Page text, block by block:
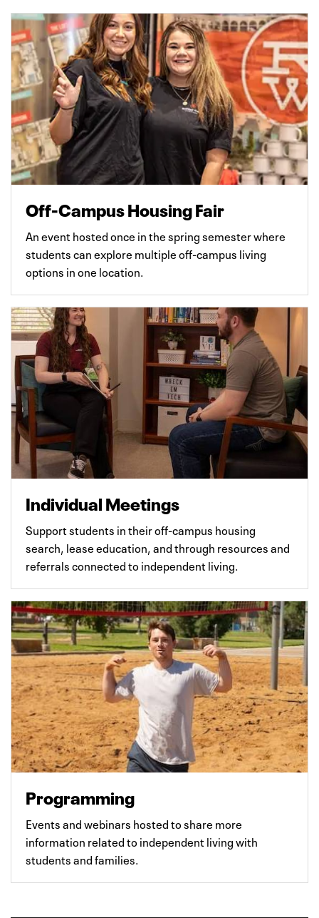
Off-Campus Housing Fair
An event hosted once in the spring semester where
students can explore multiple off-campus living
options in one location.
Individual Meetings
Support students in their off-campus housing
search, lease education, and through resources and
referrals connected to independent living.
Programming
Events and webinars hosted to share more
information related to independent living with
students and families.